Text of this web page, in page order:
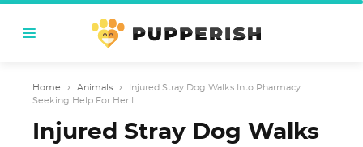
Home › Animals ›
Injured Stray Dog Walks Into Pharmacy
Seeking Help For Her I...
Injured Stray Dog Walks